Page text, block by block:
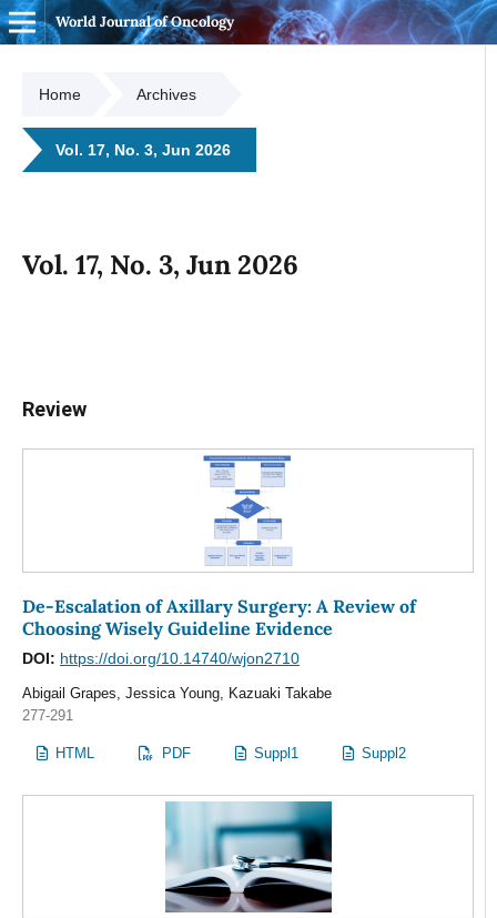
World Journal of Oncology
Home Archives
Vol. 17, No. 3, Jun 2026
Vol. 17, No. 3, Jun 2026
Review
De-Escalation of Axillary Surgery: A Review of
Choosing Wisely Guideline Evidence
DOI: https://doi.org/10.14740/wjon2710
Abigail Grapes, Jessica Young, Kazuaki Takabe
277-291
HTML PDF Suppl1 Suppl2